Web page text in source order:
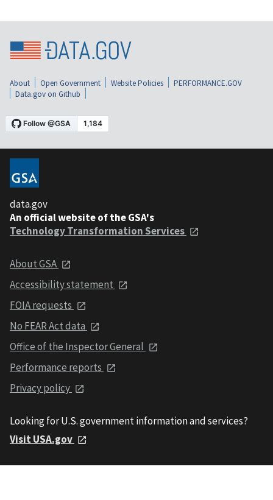
About Open Government Website Policies
PERFORMANCE.GOV
Data.gov on Github
data.gov
An official website of the GSA's
Technology Transformation Services
About GSA
Accessibility statement
FOIA requests
No FEAR Act data
Office of the Inspector General
Performance reports
Privacy policy
Looking for U.S. government information and services?
Visit USA.gov